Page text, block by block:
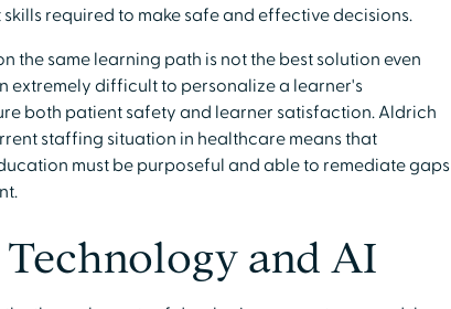
required to make safe and effective decisions.
the same learning path is not the best solution even
extremely difficult to personalize a learner's
both patient safety and learner satisfaction. Aldrich
staffing situation in healthcare means that
must be purposeful and able to remediate gaps
and AI